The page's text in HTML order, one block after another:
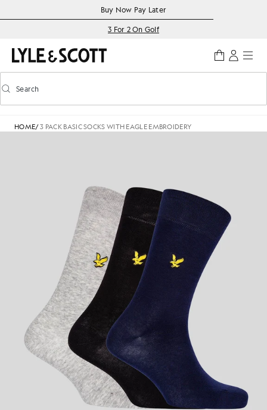
Accessibility informationBuy Now Pay Later
3 For 2 On Golf
Toggle predictive search
Search
HOME/3 PACK BASIC SOCKS WITH EAGLE EMBROIDERY